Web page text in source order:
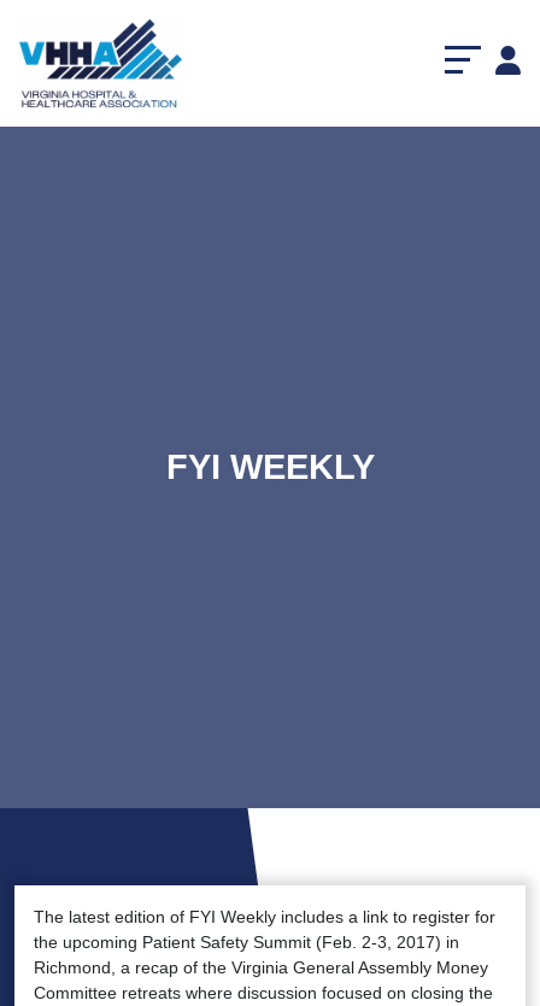
FYI WEEKLY
The latest edition of FYI Weekly includes a link to register for
the upcoming Patient Safety Summit (Feb. 2-3, 2017) in
Richmond, a recap of the Virginia General Assembly Money
Committee retreats where discussion focused on closing the